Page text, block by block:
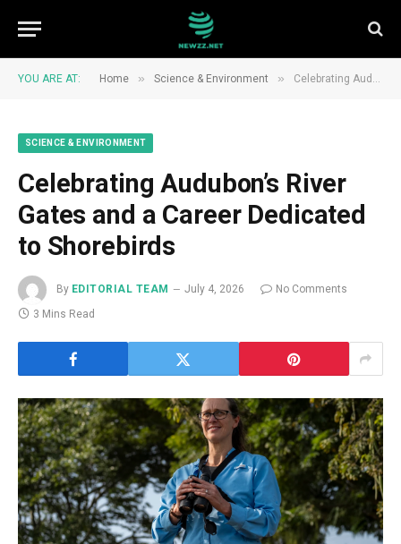
YOU ARE AT: Home » Science & Environment » Celebrating Audubon’s River Gates and a Career Dedicated to Shorebirds
SCIENCE & ENVIRONMENT
Celebrating Audubon’s River
Gates and a Career Dedicated
to Shorebirds
By EDITORIAL TEAM July 4, 2026
No Comments
3 Mins Read